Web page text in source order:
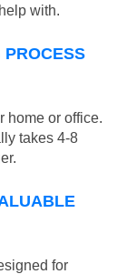
with.
PROCESS
home or office.
takes 4-8
for